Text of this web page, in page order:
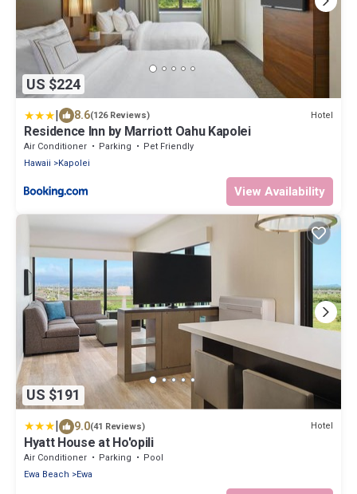
US $224
| 8.6(126 Reviews) Hotel
Residence Inn by Marriott Oahu Kapolei
Air Conditioner Parking
Pet Friendly
Hawaii
Kapolei
View Availability
US $191
9.0(41 Reviews) Hotel
Hyatt House at Ho'opili
Air Conditioner Parking
Pool
Ewa Beach
Ewa